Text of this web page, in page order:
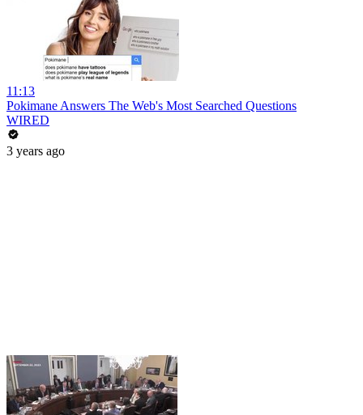
11:13
Pokimane Answers The Web's Most Searched Questions
WIRED
3 years ago